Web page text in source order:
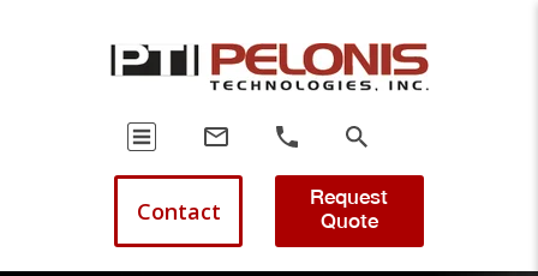
Contact
Request
Quote